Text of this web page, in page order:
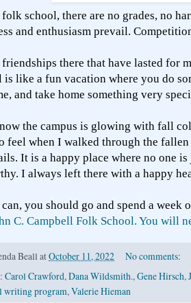
school, there are no grades, no
and enthusiasm prevail.
there that have lasted for
is like a fun vacation where you do
and take home something very
the campus is glowing with fall
feel when I walked through the
It is a happy place where no one
I always left there with a happy
you should go and spend a week
C. Campbell Folk School. You will
Beall atOctober 11, 2022
No comments:
Carol Crawford, Dana Wildsmith., Gene Hirsch,
writing program, Valerie Hieman